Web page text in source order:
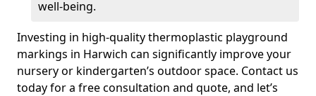
well-being.
Investing in high-quality thermoplastic playground
markings in Harwich can significantly improve your
nursery or kindergarten’s outdoor space. Contact us
today for a free consultation and quote, and let’s